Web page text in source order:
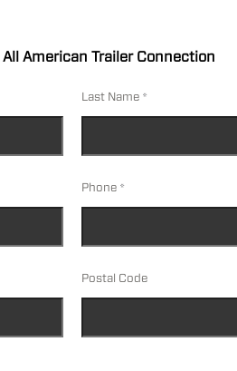
All American Trailer Connection
Last Name
Phone
Postal Code